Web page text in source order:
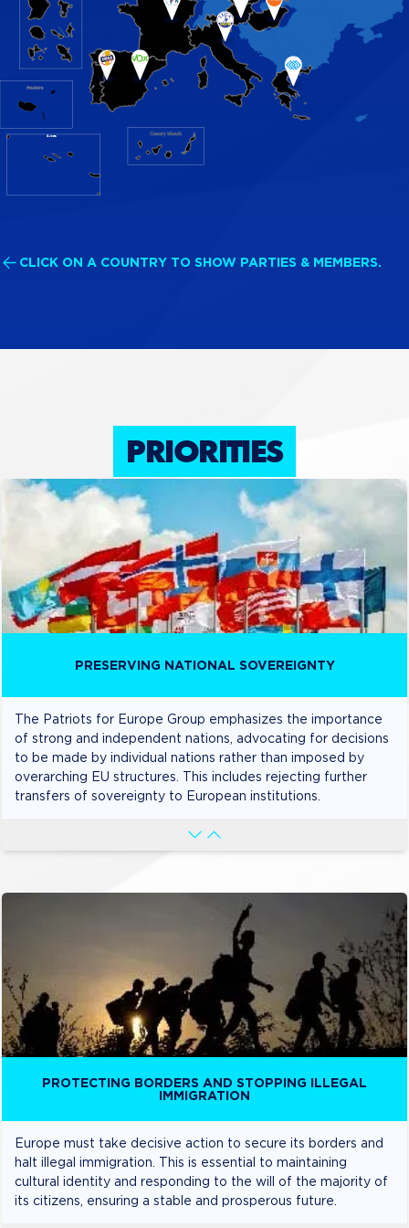
Azores
CLICK ON A COUNTRY TO SHOW PARTIES & MEMBERS.
PRIORITIES
PRESERVING NATIONAL SOVEREIGNTY
The Patriots for Europe Group emphasizes the importance
of strong and independent nations, advocating for decisions
to be made by individual nations rather than imposed by
overarching EU structures. This includes rejecting further
transfers of sovereignty to European institutions.
PROTECTING BORDERS AND STOPPING ILLEGAL
IMMIGRATION
Europe must take decisive action to secure its borders and
halt illegal immigration. This is essential to maintaining
cultural identity and responding to the will of the majority of
its citizens, ensuring a stable and prosperous future.